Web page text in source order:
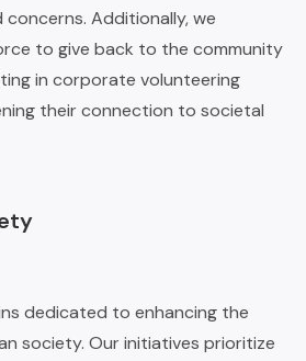
Additionally, we
to give back to the community
in corporate volunteering
their connection to societal
dedicated to enhancing the
society. Our initiatives prioritize